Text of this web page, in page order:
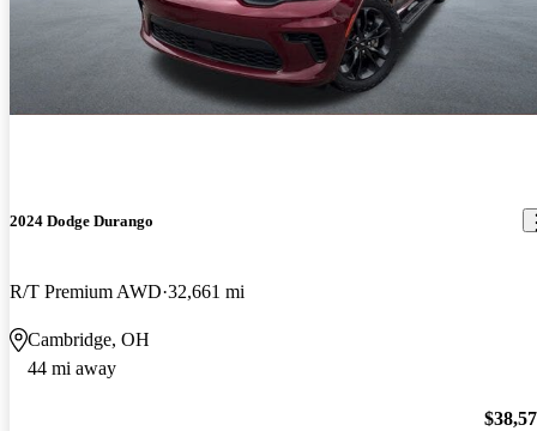
2024 Dodge Durango
R/T Premium AWD 32,661 mi
Cambridge, OH
44 mi away